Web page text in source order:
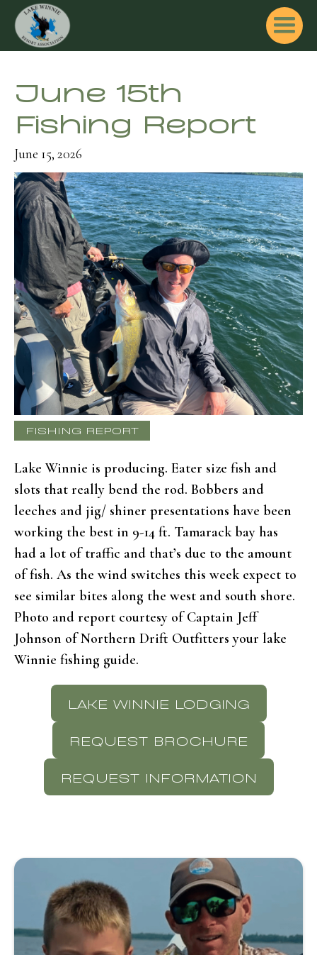
June 15th
Fishing Report
June 15, 2026
FISHING REPORT
Lake Winnie is producing. Eater size fish and
slots that really bend the rod. Bobbers and
leeches and jig/ shiner presentations have been
working the best in 9-14 ft. Tamarack bay has
had a lot of traffic and that’s due to the amount
of fish. As the wind switches this week expect to
see similar bites along the west and south shore.
Photo and report courtesy of Captain Jeff
Johnson of Northern Drift Outfitters your lake
Winnie fishing guide.
LAKE WINNIE LODGING
REQUEST BROCHURE
REQUEST INFORMATION